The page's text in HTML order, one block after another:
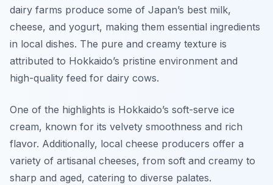
dairy farms produce some of Japan’s best milk,
cheese, and yogurt, making them essential ingredients
in local dishes. The pure and creamy texture is
attributed to Hokkaido’s pristine environment and
high-quality feed for dairy cows.
One of the highlights is Hokkaido’s soft-serve ice
cream, known for its velvety smoothness and rich
flavor. Additionally, local cheese producers offer a
variety of artisanal cheeses, from soft and creamy to
sharp and aged, catering to diverse palates.